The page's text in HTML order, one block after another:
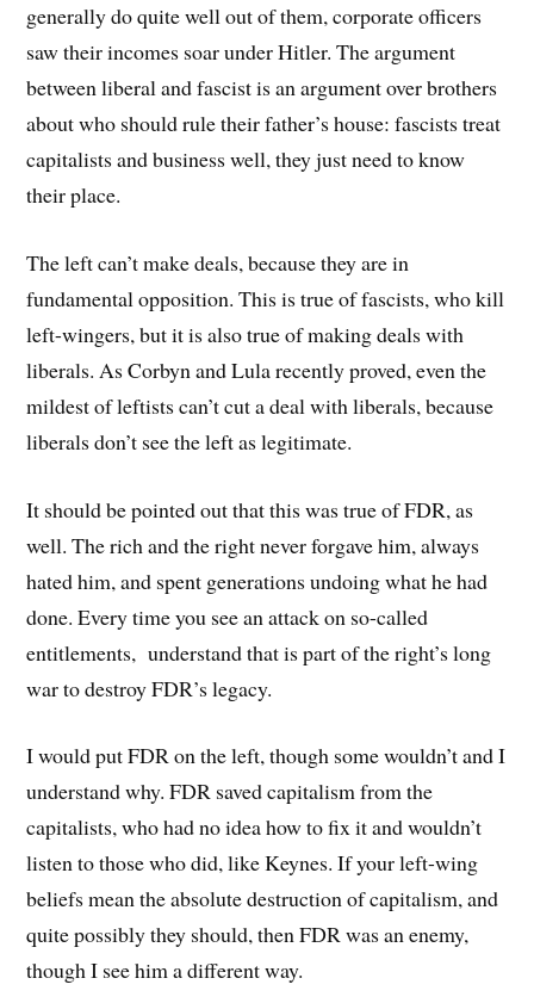
generally do quite well out of them, corporate officers
saw their incomes soar under Hitler. The argument
between liberal and fascist is an argument over brothers
about who should rule their father’s house: fascists treat
capitalists and business well, they just need to know
their place.
The left can’t make deals, because they are in
fundamental opposition. This is true of fascists, who kill
left-wingers, but it is also true of making deals with
liberals. As Corbyn and Lula recently proved, even the
mildest of leftists can’t cut a deal with liberals, because
liberals don’t see the left as legitimate.
It should be pointed out that this was true of FDR, as
well. The rich and the right never forgave him, always
hated him, and spent generations undoing what he had
done. Every time you see an attack on so-called
entitlements, understand that is part of the right’s long
war to destroy FDR’s legacy.
I would put FDR on the left, though some wouldn’t and I
understand why. FDR saved capitalism from the
capitalists, who had no idea how to fix it and wouldn’t
listen to those who did, like Keynes. If your left-wing
beliefs mean the absolute destruction of capitalism, and
quite possibly they should, then FDR was an enemy,
though I see him a different way.